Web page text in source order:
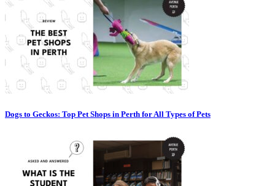
Dogs to Geckos: Top Pet Shops in Perth for All Types of Pets